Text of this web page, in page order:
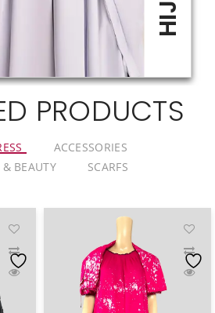
PRODUCTS
ACCESSORIES
BEAUTY
SCARFS